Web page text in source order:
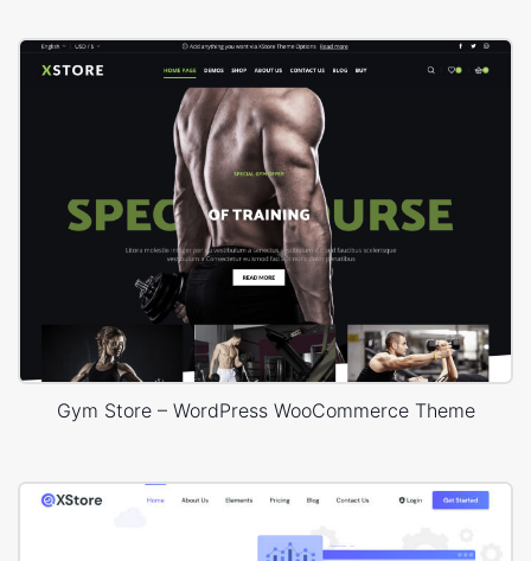
Gym Store – WordPress WooCommerce Theme